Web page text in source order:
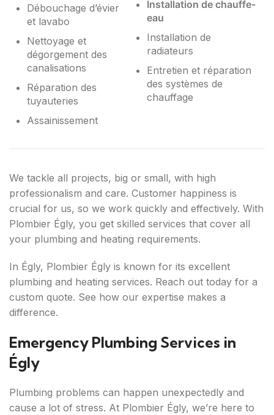
Débouchage d’évier
et lavabo
Nettoyage et
dégorgement des
canalisations
Réparation des
tuyauteries
Assainissement
Installation de chauffe-
eau
Installation de
radiateurs
Entretien et réparation
des systèmes de
chauffage
We tackle all projects, big or small, with high
professionalism and care. Customer happiness is
crucial for us, so we work quickly and effectively. With
Plombier Égly, you get skilled services that cover all
your plumbing and heating requirements.
In Égly, Plombier Égly is known for its excellent
plumbing and heating services. Reach out today for a
custom quote. See how our expertise makes a
difference.
Emergency Plumbing Services in
Égly
Plumbing problems can happen unexpectedly and
cause a lot of stress. At Plombier Égly, we’re here to